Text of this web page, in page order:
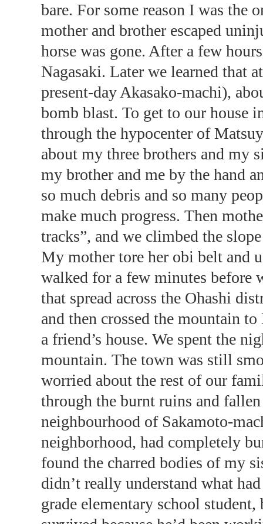
bare. For some reason I was the
mother and brother escaped
horse was gone. After a few
Nagasaki. Later we learned that
present-day Akasako-machi),
bomb blast. To get to our house
through the hypocenter of
about my three brothers and my
my brother and me by the hand
so much debris and so many
make much progress. Then
tracks”, and we climbed the
My mother tore her obi belt and
walked for a few minutes before
that spread across the Ohashi
and then crossed the mountain
a friend’s house. We spent the
mountain. The town was still
worried about the rest of our
through the burnt ruins and
neighbourhood of Sakamoto-
neighborhood, had completely
found the charred bodies of my
didn’t really understand what
grade elementary school